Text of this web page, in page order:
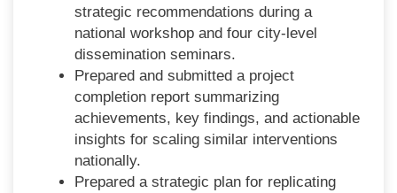
strategic recommendations during a
national workshop and four city-level
dissemination seminars.
Prepared and submitted a project
completion report summarizing
achievements, key findings, and actionable
insights for scaling similar interventions
nationally.
Prepared a strategic plan for replicating